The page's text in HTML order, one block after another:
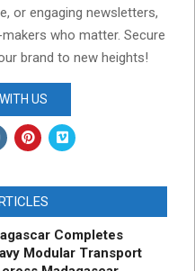
or engaging newsletters,
who matter. Secure
brand to new heights!
US
Completes
Modular Transport